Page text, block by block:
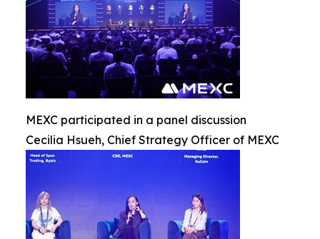
MEXC participated in a panel discussion
Cecilia Hsueh, Chief Strategy Officer of MEXC